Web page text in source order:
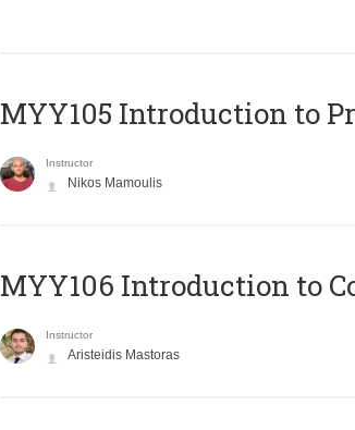
MYY105 Introduction to
Instructor
Nikos Mamoulis
MYY106 Introduction to
Instructor
Aristeidis Mastoras